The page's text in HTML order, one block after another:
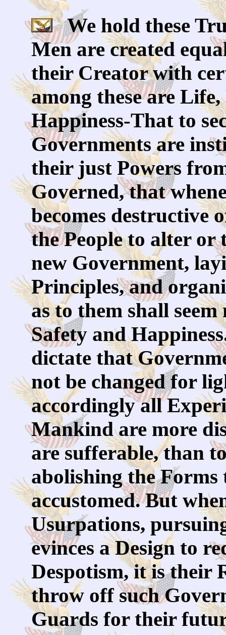
We hold these
Men are created
their Creator with
among these are
Happiness-That to
Governments are
their just Powers
Governed, that
becomes destructive
the People to alter
new Government,
Principles, and
as to them shall
Safety and
dictate that
not be changed for
accordingly all
Mankind are more
are sufferable, than
abolishing the
accustomed. But
Usurpations,
evinces a Design to
Despotism, it is their
throw off such
Guards for their